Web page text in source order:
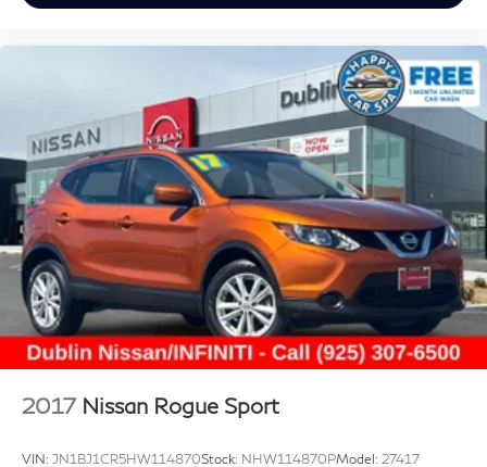
controls, Technology Package I, Telescoping steering
computer, USB Charging-Only Ports, Variably
intermittent wipers, Wireless Apple CarPlay/Wireless
Android Auto. CARFAX One-Owner. White Frost
Tricoat 2023 Buick Envision Essence FWD 9-Speed
Automatic 2.0L Turbocharged
Prices do not include government fees and taxes, any
finance charges, any dealer document processing
charge, any electronic filing charge, and any emission
testing charge.
2017 Nissan Rogue Sport
VIN: JN1BJ1CR5HW114870Stock: NHW114870PModel: 27417